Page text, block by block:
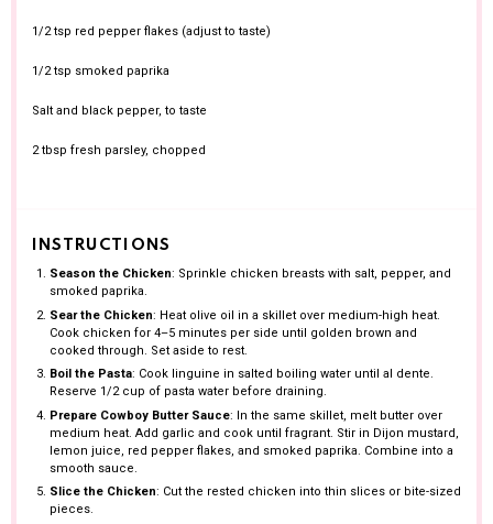
1/2 tsp red pepper flakes (adjust to taste)
1/2 tsp smoked paprika
Salt and black pepper, to taste
2 tbsp fresh parsley, chopped
INSTRUCTIONS
Season the Chicken: Sprinkle chicken breasts with salt, pepper, and
smoked paprika.
Sear the Chicken: Heat olive oil in a skillet over medium-high heat.
Cook chicken for 4–5 minutes per side until golden brown and
cooked through. Set aside to rest.
Boil the Pasta: Cook linguine in salted boiling water until al dente.
Reserve 1/2 cup of pasta water before draining.
Prepare Cowboy Butter Sauce: In the same skillet, melt butter over
medium heat. Add garlic and cook until fragrant. Stir in Dijon mustard,
lemon juice, red pepper flakes, and smoked paprika. Combine into a
smooth sauce.
Slice the Chicken: Cut the rested chicken into thin slices or bite-sized
pieces.